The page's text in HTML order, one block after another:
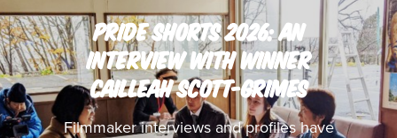
PRIDE SHORTS 2026: AN
INTERVIEW WITH WINNER
CAILLEAH SCOTT-GRIMES
Filmmaker interviews and profiles have